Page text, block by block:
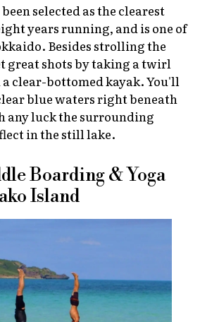
selected as the clearest
years running, and is one of
Besides strolling the
great shots by taking a twirl
clear-bottomed kayak. You'll
blue waters right beneath
any luck the surrounding
in the still lake.
Boarding & Yoga
Island